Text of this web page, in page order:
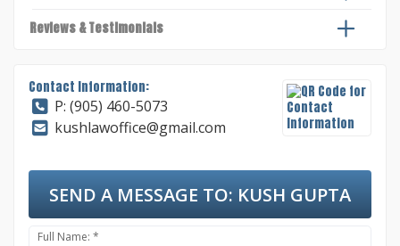
Reviews & Testimonials
Contact Information:
P: (905) 460-5073
kushlawoffice@gmail.com
SEND A MESSAGE TO: KUSH GUPTA
Full Name: *